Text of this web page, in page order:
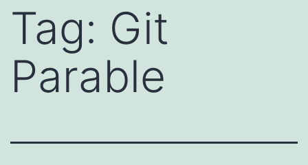
Tag: Git
Parable